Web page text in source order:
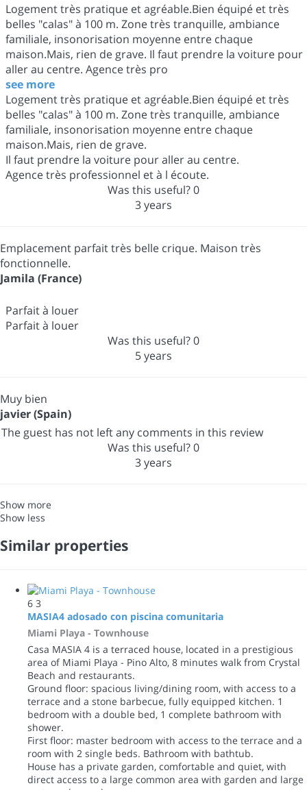
Logement très pratique et agréable.Bien équipé et très
belles "calas" à 100 m. Zone très tranquille, ambiance
familiale, insonorisation moyenne entre chaque
maison.Mais, rien de grave. Il faut prendre la voiture pour
aller au centre. Agence très pro
see more
Logement très pratique et agréable.Bien équipé et très
belles "calas" à 100 m. Zone très tranquille, ambiance
familiale, insonorisation moyenne entre chaque
maison.Mais, rien de grave.
Il faut prendre la voiture pour aller au centre.
Agence très professionnel et à l écoute.
Was this useful?0
3 years
Emplacement parfait très belle crique. Maison très
fonctionnelle.
Jamila (France)
Parfait à louer
Parfait à louer
Was this useful?0
5 years
Muy bien
javier (Spain)
The guest has not left any comments in this review
Was this useful?0
3 years
Show more
Show less
Similar properties
6 3
MASIA4 adosado con piscina comunitaria
Miami Playa - Townhouse
Casa MASIA 4 is a terraced house, located in a prestigious
area of Miami Playa - Pino Alto, 8 minutes walk from Crystal
Beach and restaurants.
Ground floor: spacious living/dining room, with access to a
terrace and a stone barbecue, fully equipped kitchen. 1
bedroom with a double bed, 1 complete bathroom with
shower.
First floor: master bedroom with access to the terrace and a
room with 2 single beds. Bathroom with bathtub.
House has a private garden, comfortable and quiet, with
direct access to a large common area with garden and large